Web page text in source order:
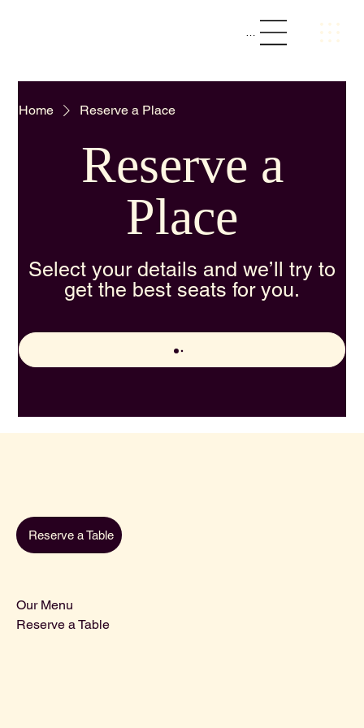
Menu
Home Reserve a Place
Reserve a
Place
Select your details and we’ll try to
get the best seats for you.
Our Menu
Reserve a Table
Reserve a Table